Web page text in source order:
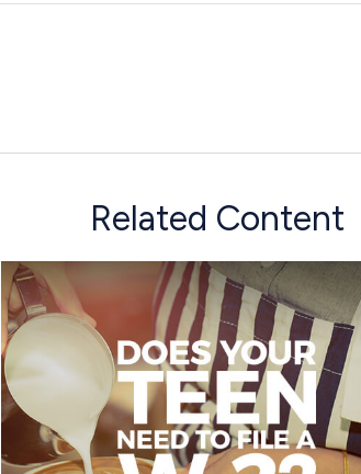
Related Content